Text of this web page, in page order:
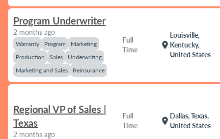
Program Underwriter
2 months ago
Warranty Program
Marketing
Production
Sales
Underwriting
Marketing and Sales
Reinsurance
Full
Time
location_on
Louisville,
Kentucky,
United States
Regional VP of Sales |
Texas
2 months ago
Full
Time
location_on
Dallas, Texas,
United States